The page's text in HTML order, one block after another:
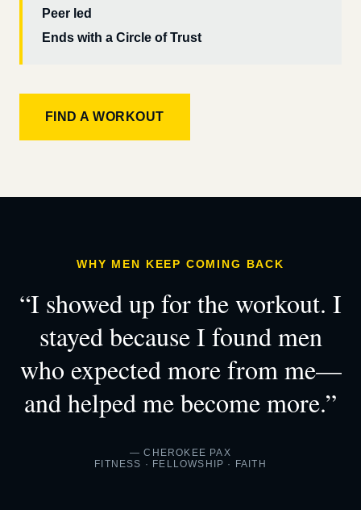
Peer led
Ends with a Circle of Trust
FIND A WORKOUT
WHY MEN KEEP COMING BACK
“I showed up for the workout. I
stayed because I found men
who expected more from me—
and helped me become more.”
— CHEROKEE PAX
FITNESS · FELLOWSHIP · FAITH